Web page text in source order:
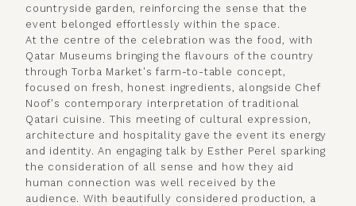
countryside garden, reinforcing the sense that the
event belonged effortlessly within the space.
At the centre of the celebration was the food, with
Qatar Museums bringing the flavours of the country
through Torba Market's farm-to-table concept,
focused on fresh, honest ingredients, alongside Chef
Noof's contemporary interpretation of traditional
Qatari cuisine. This meeting of cultural expression,
architecture and hospitality gave the event its energy
and identity. An engaging talk by Esther Perel sparking
the consideration of all sense and how they aid
human connection was well received by the
audience. With beautifully considered production, a